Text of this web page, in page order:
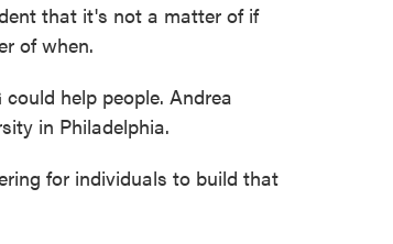
that it's not a matter of if
of when.
help people. Andrea
in Philadelphia.
for individuals to build that